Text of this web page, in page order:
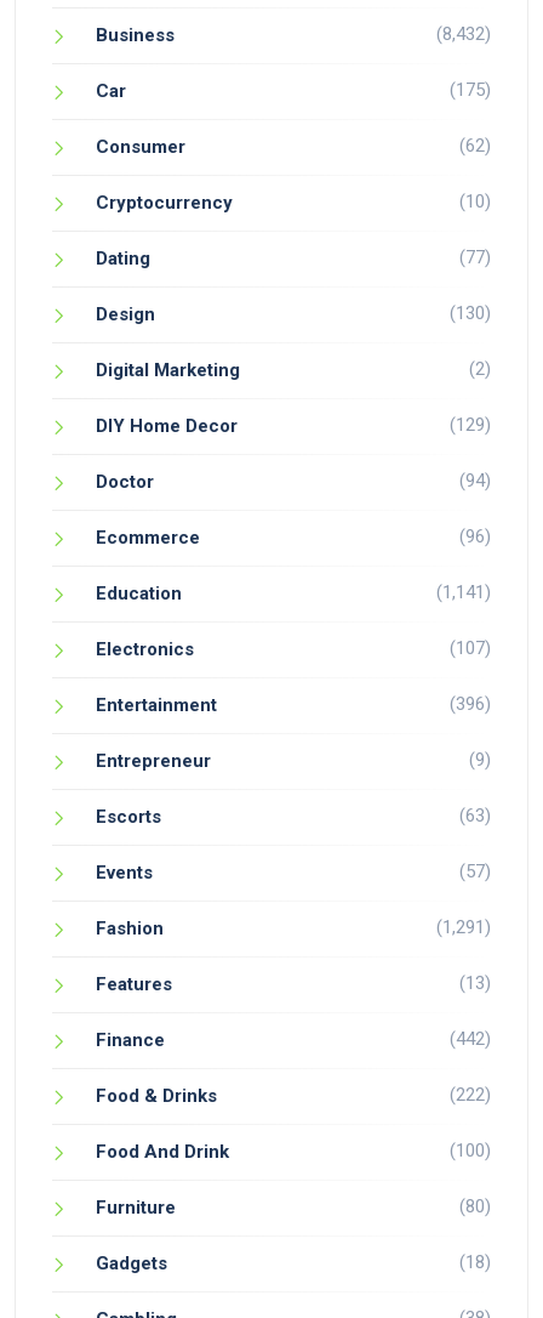
Business (8,432)
Car (175)
Consumer (62)
Cryptocurrency (10)
Dating (77)
Design (130)
Digital Marketing (2)
DIY Home Decor (129)
Doctor (94)
Ecommerce (96)
Education (1,141)
Electronics (107)
Entertainment (396)
Entrepreneur (9)
Escorts (63)
Events (57)
Fashion (1,291)
Features (13)
Finance (442)
Food & Drinks (222)
Food And Drink (100)
Furniture (80)
Gadgets (18)